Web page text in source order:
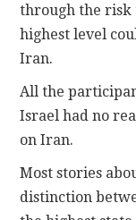
through the risk
highest level
Iran.
All the
Israel had no
on Iran.
Most stories
distinction